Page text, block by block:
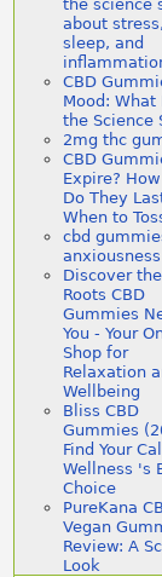
the science
about stress,
sleep, and
CBD
Mood: What
the Science
2mg thc
CBD
Expire?
Do They
When to
cbd
anxiousness
Discover
Roots CBD
Gummies
You - Your
Shop for
Relaxation
Wellbeing
Bliss CBD
Gummies
Find Your
Wellness 's
Choice
PureKana
Vegan
Review: A
Look